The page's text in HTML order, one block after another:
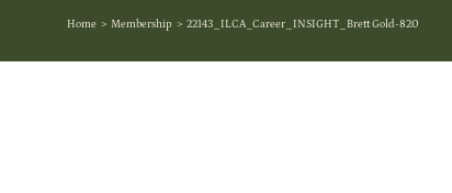
Home Membership 22143_ILCA_Career_INSIGHT_Brett Gold-820